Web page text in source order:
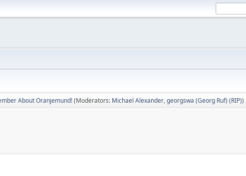
About Oranjemund!(Moderators: Michael Alexander,georgswa (Georg Ruf) (RIP))